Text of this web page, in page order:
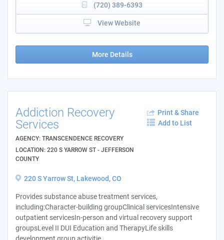
(720) 389-6393
View Website
More Details
Addiction Recovery
Services
AGENCY: TRANSCENDENCE RECOVERY
LOCATION: 220 S YARROW ST - JEFFERSON
COUNTY
Print & Share
Add to List
220 S Yarrow St, Lakewood, CO
Provides substance abuse treatment services,
including:Character-building groupClinical servicesIntensive
outpatient servicesIn-person and virtual recovery support
groupsLevel II DUI Education and TherapyLife skills
development group activitie...